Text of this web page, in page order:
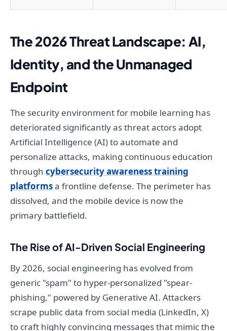
The 2026 Threat Landscape: AI,
Identity, and the Unmanaged
Endpoint
The security environment for mobile learning has
deteriorated significantly as threat actors adopt
Artificial Intelligence (AI) to automate and
personalize attacks, making continuous education
through cybersecurity awareness training
platformsa frontline defense. The perimeter has
dissolved, and the mobile device is now the
primary battlefield.
The Rise of AI-Driven Social Engineering
By 2026, social engineering has evolved from
generic "spam" to hyper-personalized "spear-
phishing," powered by Generative AI. Attackers
scrape public data from social media (LinkedIn, X)
to craft highly convincing messages that mimic the